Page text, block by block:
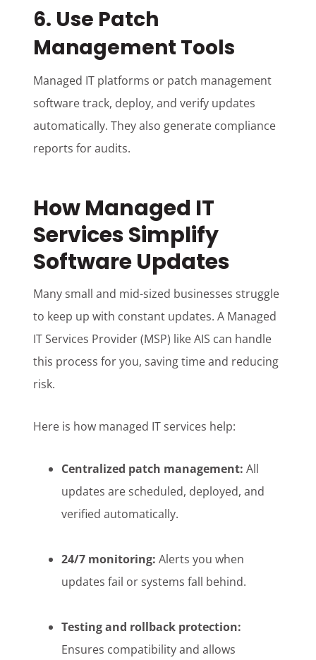
6. Use Patch
Management Tools
Managed IT platforms or patch management
software track, deploy, and verify updates
automatically. They also generate compliance
reports for audits.
How Managed IT
Services Simplify
Software Updates
Many small and mid-sized businesses struggle
to keep up with constant updates. A Managed
IT Services Provider (MSP) like AIS can handle
this process for you, saving time and reducing
risk.
Here is how managed IT services help:
Centralized patch management: All
updates are scheduled, deployed, and
verified automatically.
24/7 monitoring: Alerts you when
updates fail or systems fall behind.
Testing and rollback protection:
Ensures compatibility and allows